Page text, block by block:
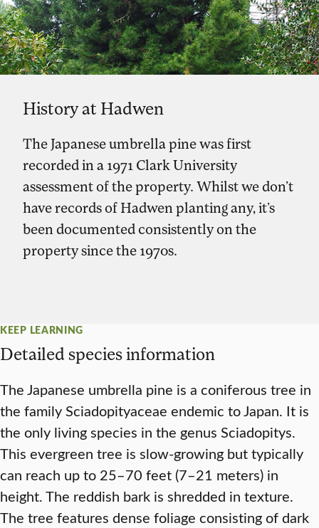
History at Hadwen
The Japanese umbrella pine was first
recorded in a 1971 Clark University
assessment of the property. Whilst we don’t
have records of Hadwen planting any, it’s
been documented consistently on the
property since the 1970s.
KEEP LEARNING
Detailed species information
The Japanese umbrella pine is a coniferous tree in
the family Sciadopityaceae endemic to Japan. It is
the only living species in the genus Sciadopitys.
This evergreen tree is slow-growing but typically
can reach up to 25–70 feet (7–21 meters) in
height. The reddish bark is shredded in texture.
The tree features dense foliage consisting of dark